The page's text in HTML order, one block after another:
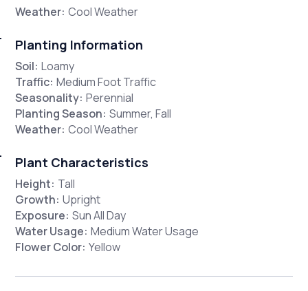
Weather: Cool Weather
Planting Information
Soil: Loamy
Traffic: Medium Foot Traffic
Seasonality: Perennial
Planting Season: Summer, Fall
Weather: Cool Weather
Plant Characteristics
Height: Tall
Growth: Upright
Exposure: Sun All Day
Water Usage: Medium Water Usage
Flower Color: Yellow